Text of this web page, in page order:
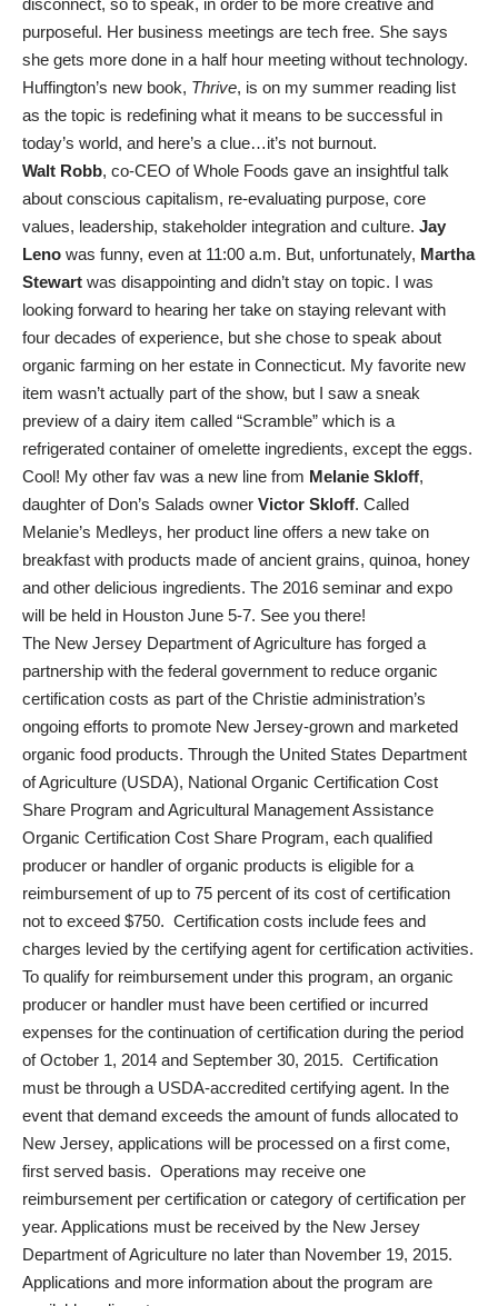
disconnect, so to speak, in order to be more creative and
purposeful. Her business meetings are tech free. She says
she gets more done in a half hour meeting without technology.
Huffington’s new book, Thrive, is on my summer reading list
as the topic is redefining what it means to be successful in
today’s world, and here’s a clue…it’s not burnout.
Walt Robb, co-CEO of Whole Foods gave an insightful talk
about conscious capitalism, re-evaluating purpose, core
values, leadership, stakeholder integration and culture. Jay
Leno was funny, even at 11:00 a.m. But, unfortunately, Martha
Stewart was disappointing and didn’t stay on topic. I was
looking forward to hearing her take on staying relevant with
four decades of experience, but she chose to speak about
organic farming on her estate in Connecticut. My favorite new
item wasn’t actually part of the show, but I saw a sneak
preview of a dairy item called “Scramble” which is a
refrigerated container of omelette ingredients, except the eggs.
Cool! My other fav was a new line from Melanie Skloff,
daughter of Don’s Salads owner Victor Skloff. Called
Melanie’s Medleys, her product line offers a new take on
breakfast with products made of ancient grains, quinoa, honey
and other delicious ingredients. The 2016 seminar and expo
will be held in Houston June 5-7. See you there!
The New Jersey Department of Agriculture has forged a
partnership with the federal government to reduce organic
certification costs as part of the Christie administration’s
ongoing efforts to promote New Jersey-grown and marketed
organic food products. Through the United States Department
of Agriculture (USDA), National Organic Certification Cost
Share Program and Agricultural Management Assistance
Organic Certification Cost Share Program, each qualified
producer or handler of organic products is eligible for a
reimbursement of up to 75 percent of its cost of certification
not to exceed $750. Certification costs include fees and
charges levied by the certifying agent for certification activities.
To qualify for reimbursement under this program, an organic
producer or handler must have been certified or incurred
expenses for the continuation of certification during the period
of October 1, 2014 and September 30, 2015. Certification
must be through a USDA-accredited certifying agent. In the
event that demand exceeds the amount of funds allocated to
New Jersey, applications will be processed on a first come,
first served basis. Operations may receive one
reimbursement per certification or category of certification per
year. Applications must be received by the New Jersey
Department of Agriculture no later than November 19, 2015.
Applications and more information about the program are